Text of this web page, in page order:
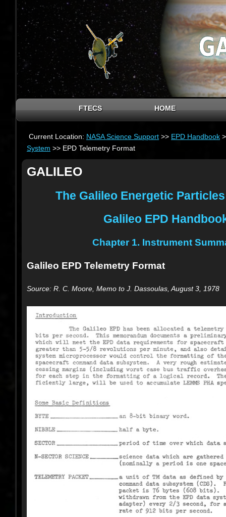
FTECS HOME
Current Location: NASA Science Support >> EPD Handbook
System >> EPD Telemetry Format
GALILEO
The Galileo Energetic
Galileo EPD
Chapter 1. Instrument
Galileo EPD Telemetry Format
Source: R. C. Moore, Memo to J. Dassoulas, August 3, 1978